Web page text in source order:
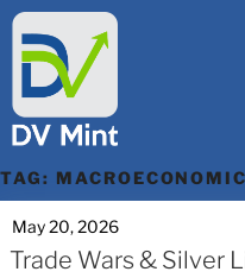
TAG:
May 20, 2026
Trade Wars & Silver